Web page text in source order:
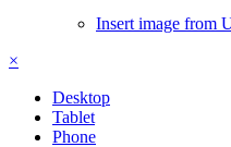
Insert image from
×
Desktop
Tablet
Phone